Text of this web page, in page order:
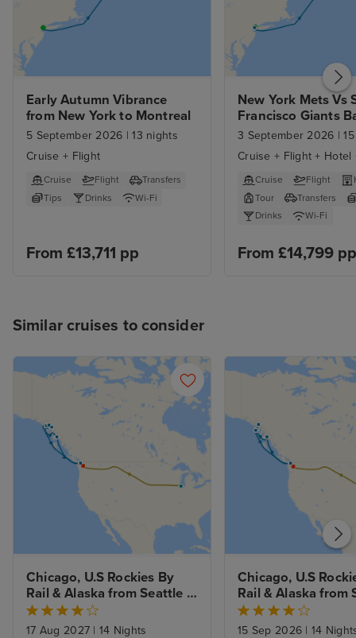
Early Autumn Vibrance
from New York to Montreal
5 September 2026 | 13 nights
Cruise + Flight
Cruise Flight
Transfers
Tips
Drinks Wi-Fi
From £13,711 pp
New York Mets Vs
Francisco Giants
Game  Early
Montreal
3 September 2026 |
Cruise + Flight + Hotel
Cruise Flight
Tour
Transfers
Drinks
Wi-Fi
From £14,799 pp
Similar cruises to consider
Chicago, U.S Rockies By
Rail & Alaska from Seattle
with Stays
17 Aug 2027 | 14 Nights
Chicago, U.S
Rail & Alaska from
with Stays
15 Sep 2026 | 14